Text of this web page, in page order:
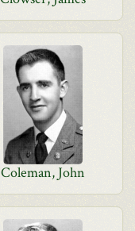
Coleman, John